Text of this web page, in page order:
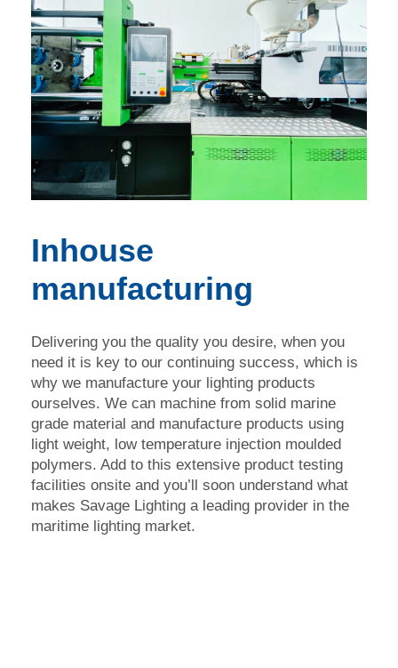
Inhouse
manufacturing
Delivering you the quality you desire, when you
need it is key to our continuing success, which is
why we manufacture your lighting products
ourselves. We can machine from solid marine
grade material and manufacture products using
light weight, low temperature injection moulded
polymers. Add to this extensive product testing
facilities onsite and you’ll soon understand what
makes Savage Lighting a leading provider in the
maritime lighting market.